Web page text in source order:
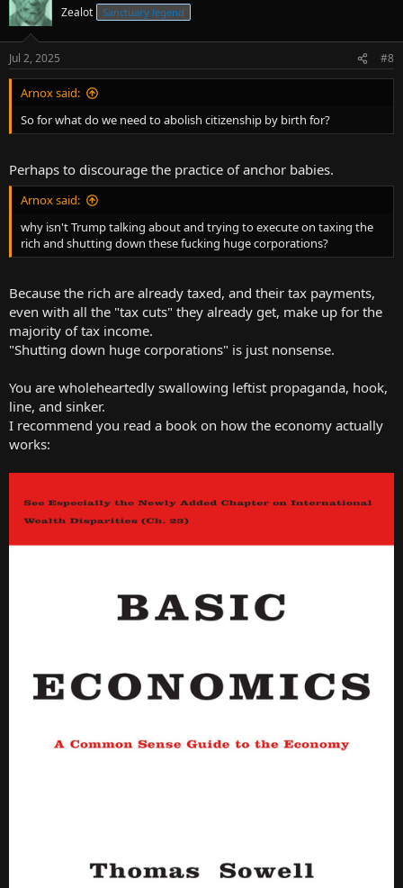
Zealot Sanctuary legend
Jul 2, 2025 #8
Arnox said:
So for what do we need to abolish citizenship by birth for?
Perhaps to discourage the practice of anchor babies.
Arnox said:
why isn't Trump talking about and trying to execute on taxing the
rich and shutting down these fucking huge corporations?
Because the rich are already taxed, and their tax payments,
even with all the "tax cuts" they already get, make up for the
majority of tax income.
"Shutting down huge corporations" is just nonsense.
You are wholeheartedly swallowing leftist propaganda, hook,
line, and sinker.
I recommend you read a book on how the economy actually
works: